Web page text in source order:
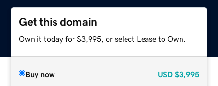
Get this domain
Own it today for $3,995, or select Lease to Own.
Buy now USD $3,995